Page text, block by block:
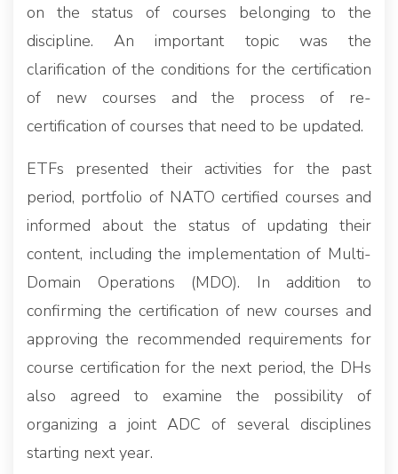
on the status of courses belonging to the
discipline. An important topic was the
clarification of the conditions for the certification
of new courses and the process of re-
certification of courses that need to be updated.
ETFs presented their activities for the past
period, portfolio of NATO certified courses and
informed about the status of updating their
content, including the implementation of Multi-
Domain Operations (MDO). In addition to
confirming the certification of new courses and
approving the recommended requirements for
course certification for the next period, the DHs
also agreed to examine the possibility of
organizing a joint ADC of several disciplines
starting next year.